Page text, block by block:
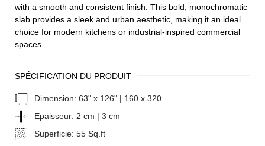
with a smooth and consistent finish. This bold, monochromatic
slab provides a sleek and urban aesthetic, making it an ideal
choice for modern kitchens or industrial-inspired commercial
spaces.
SPÉCIFICATION DU PRODUIT
Dimension: 63" x 126" | 160 x 320
Epaisseur: 2 cm | 3 cm
Superficie: 55 Sq.ft